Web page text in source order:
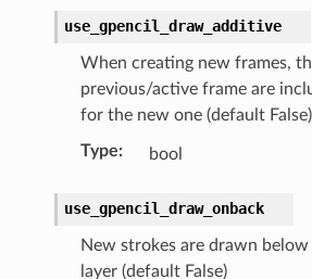
use_gpencil_draw_additive
When creating new frames,
previous/active frame are
for the new one (default False)
Type: bool
use_gpencil_draw_onback
New strokes are drawn
layer (default False)